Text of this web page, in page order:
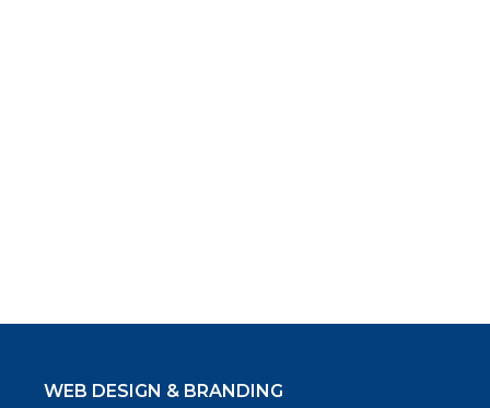
WEB DESIGN & BRANDING